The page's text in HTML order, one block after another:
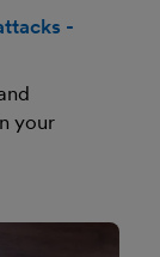
-
your